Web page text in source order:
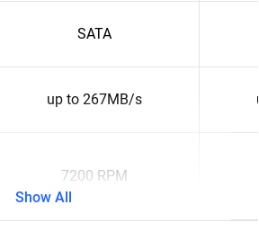
SATA
up to 267MB/s
7200 RPM
Show All